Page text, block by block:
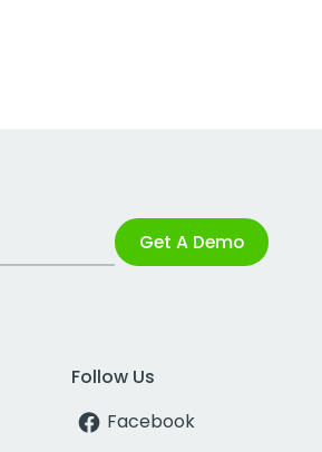
Get A Demo
Follow Us
Facebook